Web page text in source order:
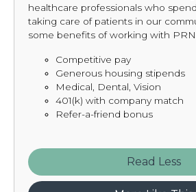
healthcare professionals who
taking care of patients in our
some benefits of working with
Competitive pay
Generous housing stipends
Medical, Dental, Vision
401(k) with company match
Refer-a-friend bonus
Read